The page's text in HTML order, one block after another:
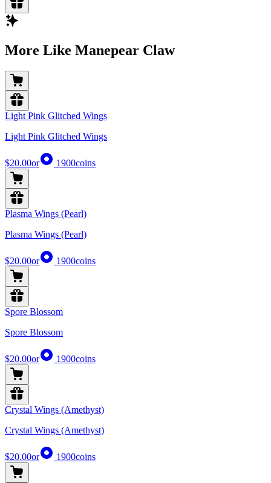
More Like Manepear Claw
Light Pink Glitched Wings
Light Pink Glitched Wings
$20.00or 1900coins
Plasma Wings (Pearl)
Plasma Wings (Pearl)
$20.00or 1900coins
Spore Blossom
Spore Blossom
$20.00or 1900coins
Crystal Wings (Amethyst)
Crystal Wings (Amethyst)
$20.00or 1900coins